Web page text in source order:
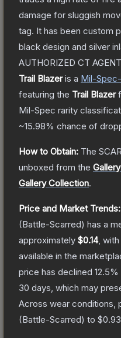
damage for sluggish
tag. It has been custom
black design and silver
AUTHORIZED CT
Trail Blazeris a Mil-Spec
featuring the Trail Blazer
Mil-Spec rarity
~15.98% chance of
How to Obtain: The
unboxed from the
Gallery Collection.
Price and Market Trends:
(Battle-Scarred) has a
approximately $0.14,
available in the
price has declined 12.5%
30 days, which may
Across wear conditions,
(Battle-Scarred) to $0.93